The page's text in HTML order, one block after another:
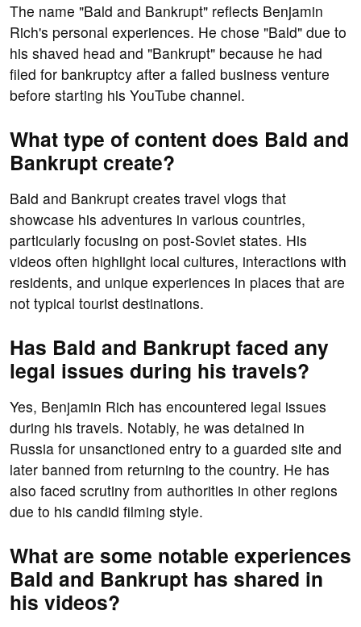
The name "Bald and Bankrupt" reflects Benjamin
Rich's personal experiences. He chose "Bald" due to
his shaved head and "Bankrupt" because he had
filed for bankruptcy after a failed business venture
before starting his YouTube channel.
What type of content does Bald and
Bankrupt create?
Bald and Bankrupt creates travel vlogs that
showcase his adventures in various countries,
particularly focusing on post-Soviet states. His
videos often highlight local cultures, interactions with
residents, and unique experiences in places that are
not typical tourist destinations.
Has Bald and Bankrupt faced any
legal issues during his travels?
Yes, Benjamin Rich has encountered legal issues
during his travels. Notably, he was detained in
Russia for unsanctioned entry to a guarded site and
later banned from returning to the country. He has
also faced scrutiny from authorities in other regions
due to his candid filming style.
What are some notable experiences
Bald and Bankrupt has shared in
his videos?